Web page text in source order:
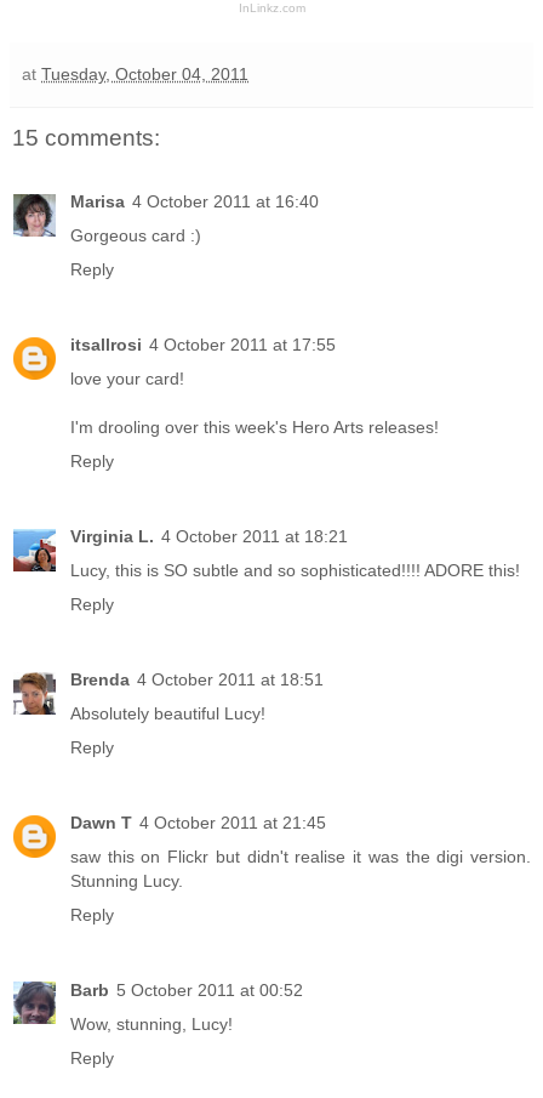
InLinkz.com
at Tuesday, October 04, 2011
15 comments:
Marisa 4 October 2011 at 16:40
Gorgeous card :)
Reply
itsallrosi 4 October 2011 at 17:55
love your card!
I'm drooling over this week's Hero Arts releases!
Reply
Virginia L. 4 October 2011 at 18:21
Lucy, this is SO subtle and so sophisticated!!!! ADORE this!
Reply
Brenda 4 October 2011 at 18:51
Absolutely beautiful Lucy!
Reply
Dawn T 4 October 2011 at 21:45
saw this on Flickr but didn't realise it was the digi version.
Stunning Lucy.
Reply
Barb 5 October 2011 at 00:52
Wow, stunning, Lucy!
Reply